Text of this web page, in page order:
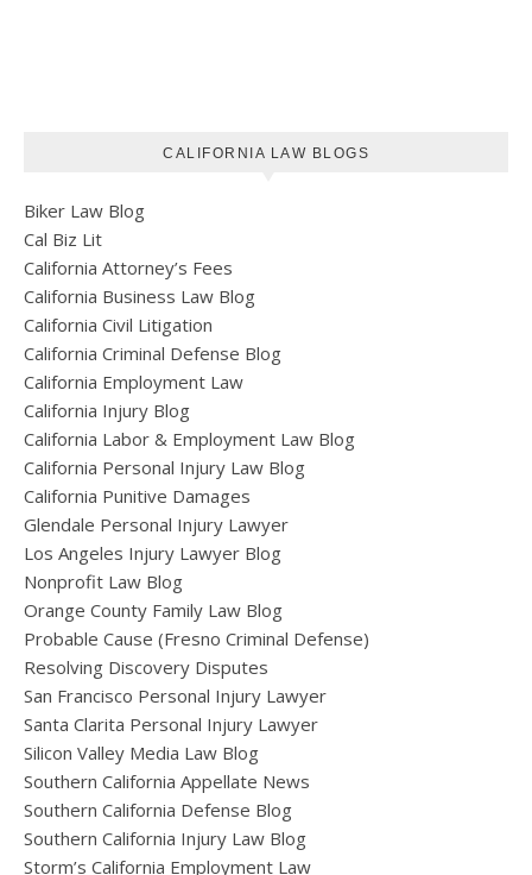
CALIFORNIA LAW BLOGS
Biker Law Blog
Cal Biz Lit
California Attorney’s Fees
California Business Law Blog
California Civil Litigation
California Criminal Defense Blog
California Employment Law
California Injury Blog
California Labor & Employment Law Blog
California Personal Injury Law Blog
California Punitive Damages
Glendale Personal Injury Lawyer
Los Angeles Injury Lawyer Blog
Nonprofit Law Blog
Orange County Family Law Blog
Probable Cause (Fresno Criminal Defense)
Resolving Discovery Disputes
San Francisco Personal Injury Lawyer
Santa Clarita Personal Injury Lawyer
Silicon Valley Media Law Blog
Southern California Appellate News
Southern California Defense Blog
Southern California Injury Law Blog
Storm’s California Employment Law